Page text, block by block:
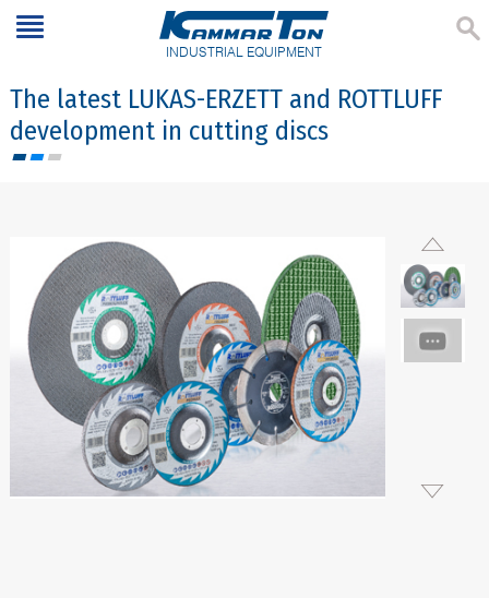
INDUSTRIAL EQUIPMENT
The latest LUKAS-ERZETT and ROTTLUFF
development in cutting discs